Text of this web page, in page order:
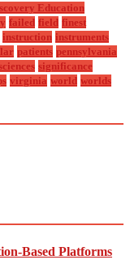
Education
failed field finest
instruction instruments
patients pennsylvania
significance
virginia world worlds